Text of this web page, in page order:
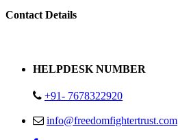
Replica Handbags
Contact Details
HELPDESK NUMBER
+91- 7678322920
info@freedomfightertrust.com